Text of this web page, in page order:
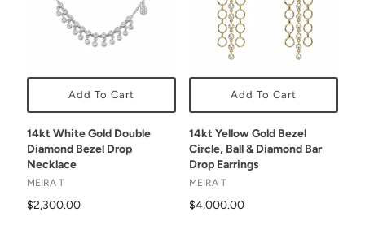
Add To Cart
14kt White Gold Double
Diamond Bezel Drop
Necklace
MEIRA T
$2,300.00
Add To Cart
14kt Yellow Gold Bezel
Circle, Ball & Diamond Bar
Drop Earrings
MEIRA T
$4,000.00